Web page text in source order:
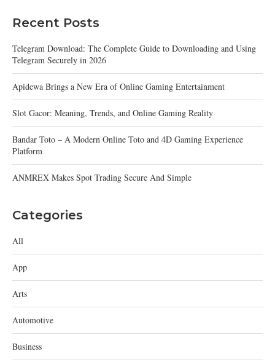
Recent Posts
Telegram Download: The Complete Guide to Downloading and Using
Telegram Securely in 2026
Apidewa Brings a New Era of Online Gaming Entertainment
Slot Gacor: Meaning, Trends, and Online Gaming Reality
Bandar Toto – A Modern Online Toto and 4D Gaming Experience
Platform
ANMREX Makes Spot Trading Secure And Simple
Categories
All
App
Arts
Automotive
Business